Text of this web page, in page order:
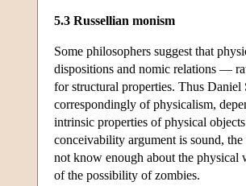
5.3 Russellian monism
Some philosophers suggest that
dispositions and nomic relations —
for structural properties. Thus
correspondingly of physicalism,
intrinsic properties of physical
conceivability argument is sound,
not know enough about the physical
of the possibility of zombies.